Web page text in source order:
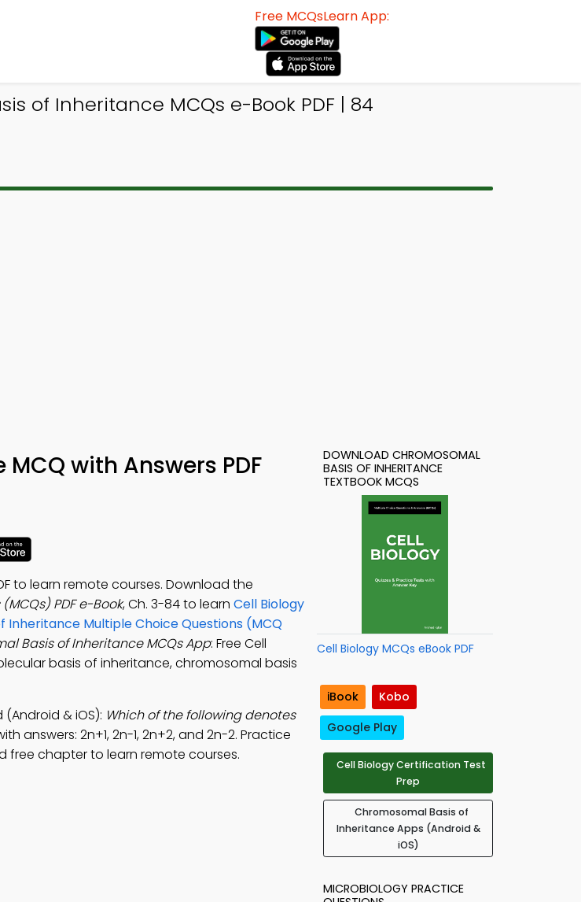
Free MCQsLearn App:
of Inheritance MCQs e-Book PDF | 84
with Answers PDF
to learn remote courses. Download the
PDF e-Book, Ch. 3-84 to learn Cell Biology
Inheritance Multiple Choice Questions (MCQ
Basis of Inheritance MCQs App: Free Cell
basis of inheritance, chromosomal basis
& iOS): Which of the following denotes
answers: 2n+1, 2n-1, 2n+2, and 2n-2. Practice
free chapter to learn remote courses.
DOWNLOAD CHROMOSOMAL
BASIS OF INHERITANCE
TEXTBOOK MCQS
Cell Biology MCQs eBook PDF
iBook
Kobo
Google Play
Cell Biology Certification Test
Prep
Chromosomal Basis of
Inheritance Apps (Android &
iOS)
MICROBIOLOGY PRACTICE